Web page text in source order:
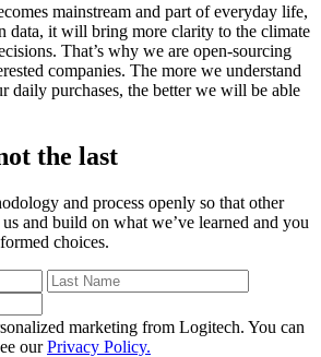
mainstream and part of everyday life,
data, it will bring more clarity to the climate
That’s why we are open-sourcing
companies. The more we understand
daily purchases, the better we will be able
the last
and process openly so that other
and build on what we’ve learned and you
choices.
marketing from Logitech. You can
ourPrivacy Policy.